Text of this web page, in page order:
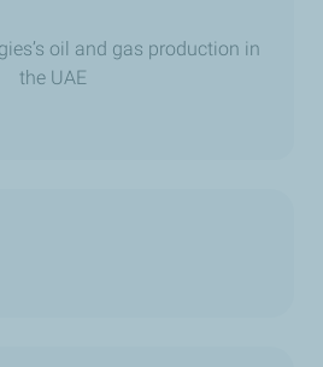
oil and gas production in
the UAE